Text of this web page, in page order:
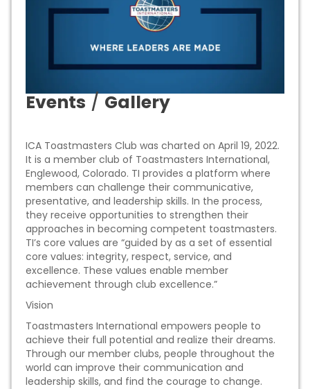
Events / Gallery
ICA Toastmasters Club was charted on April 19, 2022.
It is a member club of Toastmasters International,
Englewood, Colorado. TI provides a platform where
members can challenge their communicative,
presentative, and leadership skills. In the process,
they receive opportunities to strengthen their
approaches in becoming competent toastmasters.
TI’s core values are “guided by as a set of essential
core values: integrity, respect, service, and
excellence. These values enable member
achievement through club excellence.”
Vision
Toastmasters International empowers people to
achieve their full potential and realize their dreams.
Through our member clubs, people throughout the
world can improve their communication and
leadership skills, and find the courage to change.